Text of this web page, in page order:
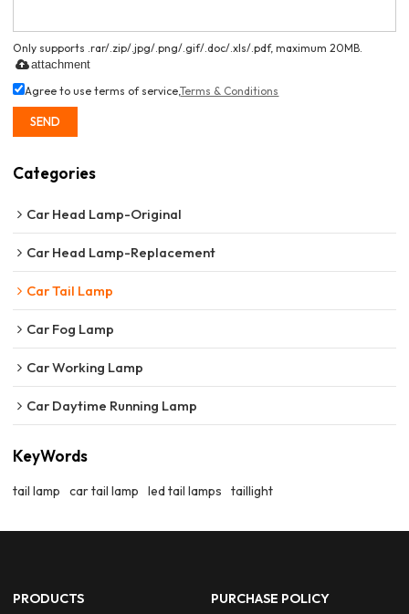
Only supports .rar/.zip/.jpg/.png/.gif/.doc/.xls/.pdf, maximum 20MB.
attachment
Agree to use terms of service,Terms & Conditions
SEND
Categories
Car Head Lamp-Original
Car Head Lamp-Replacement
Car Tail Lamp
Car Fog Lamp
Car Working Lamp
Car Daytime Running Lamp
KeyWords
tail lamp car tail lamp led tail lamps taillight
PRODUCTS PURCHASE POLICY